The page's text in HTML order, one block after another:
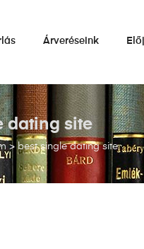
Árveréseink
> best single dating site
dating site